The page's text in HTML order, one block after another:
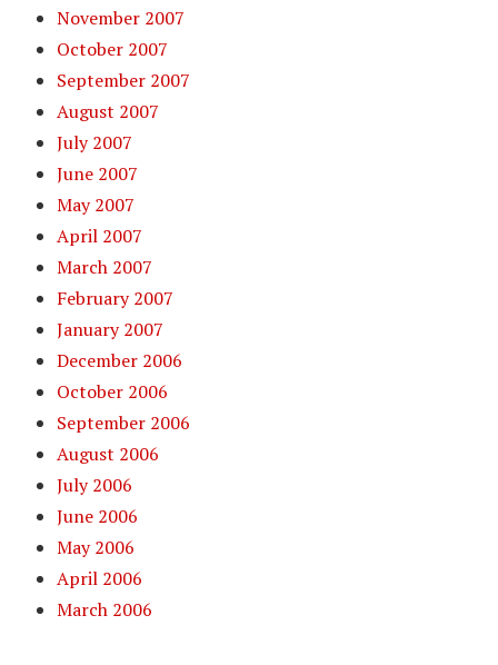
November 2007
October 2007
September 2007
August 2007
July 2007
June 2007
May 2007
April 2007
March 2007
February 2007
January 2007
December 2006
October 2006
September 2006
August 2006
July 2006
June 2006
May 2006
April 2006
March 2006